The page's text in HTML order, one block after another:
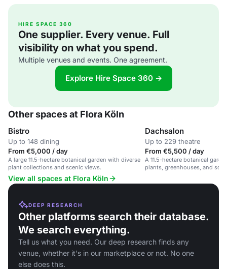
HIRE SPACE 360
One supplier. Every venue. Full
visibility on what you spend.
Multiple venues and events. One agreement.
Explore Hire Space 360 →
Other spaces at Flora Köln
Bistro
Up to 148 dining
From €5,000 / day
A large 11.5-hectare botanical garden with diverse
plant collections and scenic views.
Dachsalon
Up to 229 theatre
From €5,500 / day
A 11.5-hectare botanical
plants, greenhouses, and
View all spaces at Flora Köln
DEEP RESEARCH
Other platforms search their database.
We search everything.
Tell us what you need. Our deep research finds any
venue, whether it's in our marketplace or not. No one
else does this.